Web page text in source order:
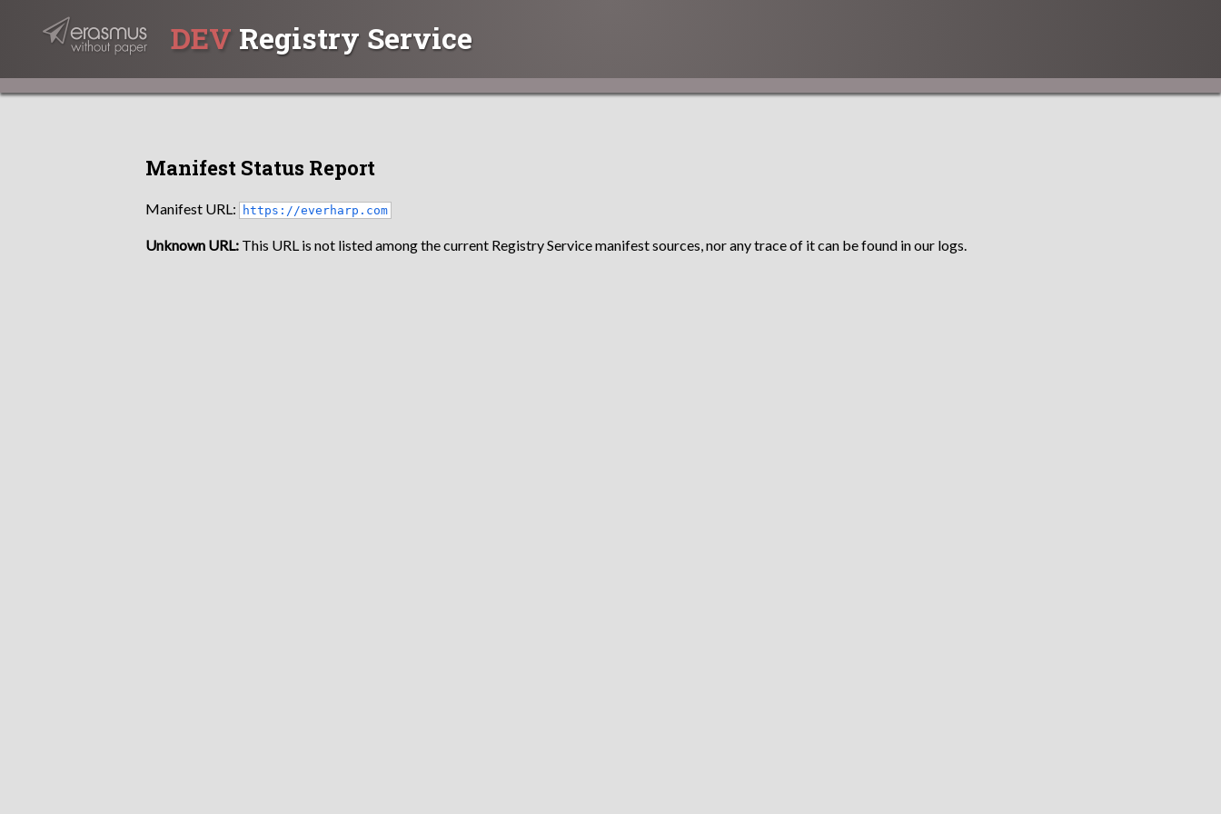
DEV Registry Service
Manifest Status Report
Manifest URL: https://everharp.com
Unknown URL: This URL is not listed among the current Registry Service manifest sources, nor any trace of it can be found in our logs.